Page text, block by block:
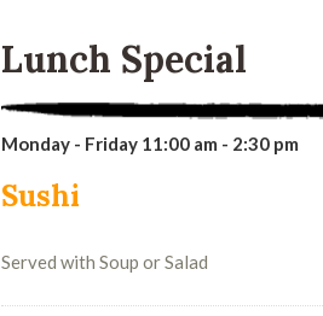
Lunch Special
Monday - Friday 11:00 am - 2:30 pm
Sushi
Served with Soup or Salad